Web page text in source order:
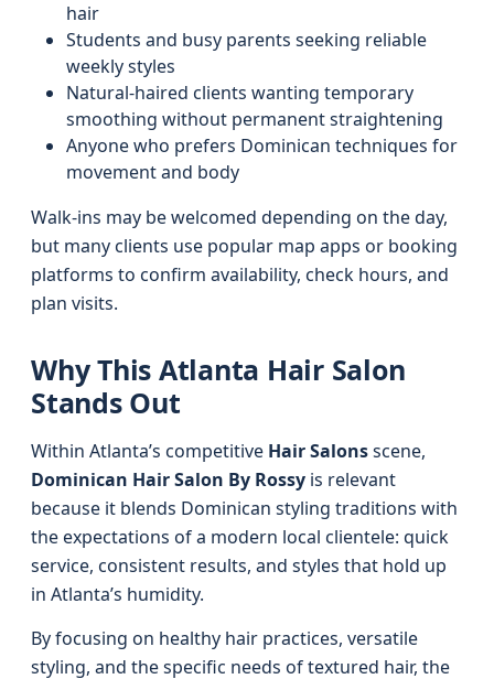
hair
Students and busy parents seeking reliable
weekly styles
Natural-haired clients wanting temporary
smoothing without permanent straightening
Anyone who prefers Dominican techniques for
movement and body
Walk-ins may be welcomed depending on the day,
but many clients use popular map apps or booking
platforms to confirm availability, check hours, and
plan visits.
Why This Atlanta Hair Salon
Stands Out
Within Atlanta’s competitive Hair Salonsscene,
Dominican Hair Salon By Rossy is relevant
because it blends Dominican styling traditions with
the expectations of a modern local clientele: quick
service, consistent results, and styles that hold up
in Atlanta’s humidity.
By focusing on healthy hair practices, versatile
styling, and the specific needs of textured hair, the